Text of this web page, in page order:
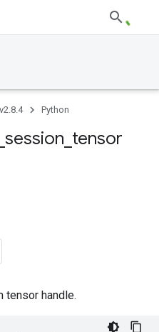
Python
session tensor
tensor handle.